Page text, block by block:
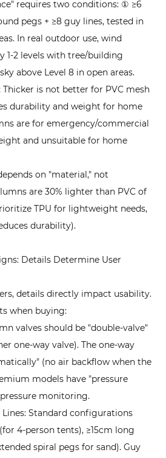
requires two conditions: ① ≥6
pegs + ≥8 guy lines, tested in
In real outdoor use, wind
1-2 levels with tree/building
above Level 8 in open areas.
Thicker is not better for PVC mesh
durability and weight for home
are for emergency/commercial
and unsuitable for home
on "material," not
are 30% lighter than PVC of
TPU for lightweight needs,
durability).
Details Determine User
details directly impact usability.
when buying:
valves should be "double-valve"
one-way valve). The one-way
(no air backflow when the
models have "pressure
monitoring.
Lines: Standard configurations
4-person tents), ≥15cm long
spiral pegs for sand). Guy